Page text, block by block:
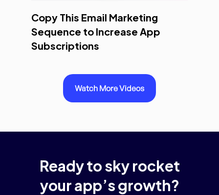
Copy This Email Marketing
Sequence to Increase App
Subscriptions
Watch More Videos
Ready to sky rocket
your app’s growth?